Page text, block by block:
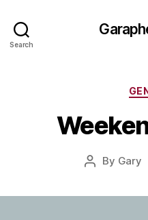
Search
Post
By Gary